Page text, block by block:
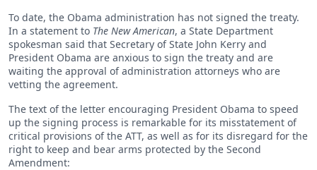
To date, the Obama administration has not signed the treaty.
In a statement to The New American, a State Department
spokesman said that Secretary of State John Kerry and
President Obama are anxious to sign the treaty and are
waiting the approval of administration attorneys who are
vetting the agreement.
The text of the letter encouraging President Obama to speed
up the signing process is remarkable for its misstatement of
critical provisions of the ATT, as well as for its disregard for the
right to keep and bear arms protected by the Second
Amendment: